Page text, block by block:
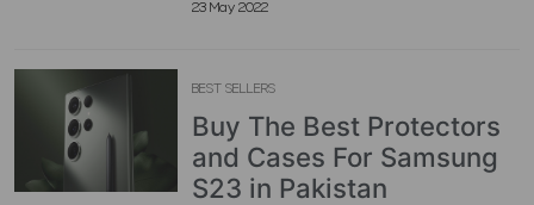
23 May 2022
BEST SELLERS
Buy The Best Protectors
and Cases For Samsung
S23 in Pakistan